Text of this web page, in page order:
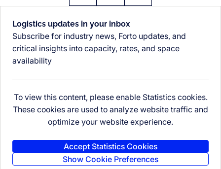
Logistics updates in your inbox
Subscribe for industry news, Forto updates, and
critical insights into capacity, rates, and space
availability
To view this content, please enable Statistics cookies.
These cookies are used to analyze website traffic and
optimize your website experience.
Accept Statistics Cookies
Show Cookie Preferences